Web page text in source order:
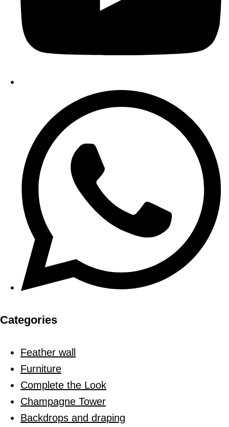
Categories
Feather wall
Furniture
Complete the Look
Champagne Tower
Backdrops and draping